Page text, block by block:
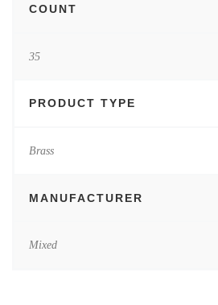
COUNT
35
PRODUCT TYPE
Brass
MANUFACTURER
Mixed